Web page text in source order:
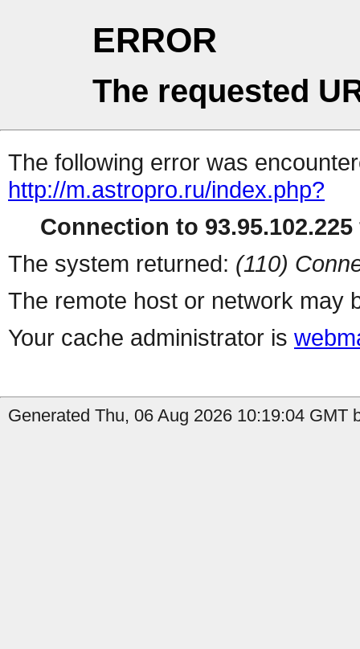
ERROR
The requested
The following error was
http://m.astropro.ru/index.php?
Connection to
The system returned: (110)
The remote host or network may
Your cache administrator is
Generated Thu, 06 Aug 2026 10:19:04